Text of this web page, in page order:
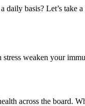
basis? Let’s take
weaken your
across the board.